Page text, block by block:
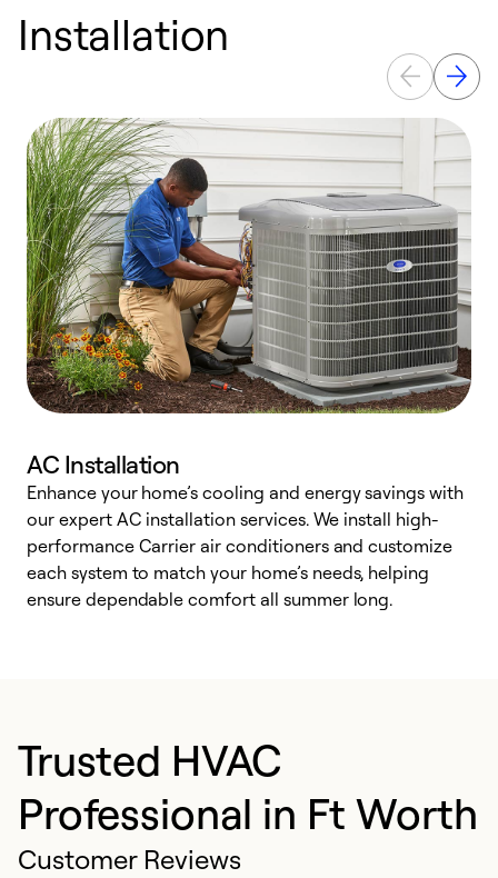
Installation
AC Installation
Enhance your home’s cooling and energy savings with
our expert AC installation services. We install high-
performance Carrier air conditioners and customize
each system to match your home’s needs, helping
ensure dependable comfort all summer long.
Trusted HVAC
Professional in Ft Worth
Customer Reviews